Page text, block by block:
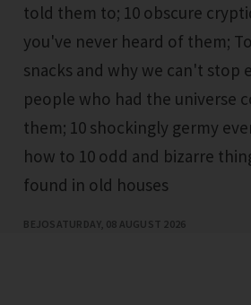
told them to; 10 obscure
you've never heard of them;
snacks and why we can't stop
people who had the universe
them; 10 shockingly germy
how to 10 odd and bizarre
found in old houses
BEJOSATURDAY, 08 AUGUST 2026